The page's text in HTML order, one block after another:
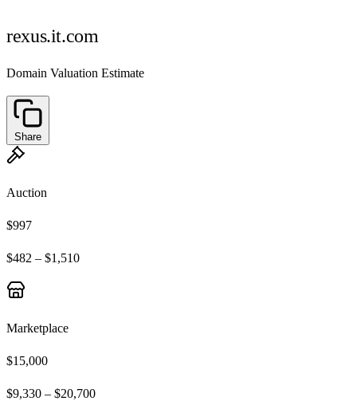
rexus.it.com
Domain Valuation Estimate
Share
Auction
$997
$482 – $1,510
Marketplace
$15,000
$9,330 – $20,700